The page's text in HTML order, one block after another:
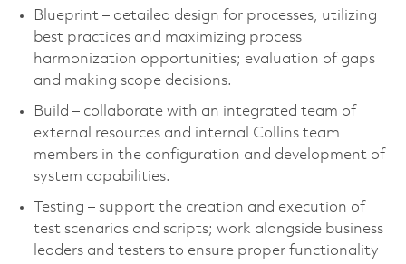
Blueprint – detailed design for processes, utilizing
best practices and maximizing process
harmonization opportunities; evaluation of gaps
and making scope decisions.
Build – collaborate with an integrated team of
external resources and internal Collins team
members in the configuration and development of
system capabilities.
Testing – support the creation and execution of
test scenarios and scripts; work alongside business
leaders and testers to ensure proper functionality